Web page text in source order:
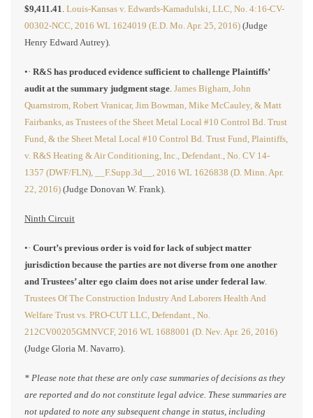
$9,411.41. Louis-Kansas v. Edwards-Kamadulski, LLC, No. 4:16-CV-
00302-NCC, 2016 WL 1624019 (E.D. Mo. Apr. 25, 2016) (Judge
Henry Edward Autrey).
•· R&S has produced evidence sufficient to challenge Plaintiffs’
audit at the summary judgment stage. James Bigham, John
Quarnstrom, Robert Vranicar, Jim Bowman, Mike McCauley, & Matt
Fairbanks, as Trustees of the Sheet Metal Local #10 Control Bd. Trust
Fund, & the Sheet Metal Local #10 Control Bd. Trust Fund, Plaintiffs,
v. R&S Heating & Air Conditioning, Inc., Defendant., No. CV 14-
1357 (DWF/FLN), __F.Supp.3d__, 2016 WL 1626838 (D. Minn. Apr.
22, 2016) (Judge Donovan W. Frank).
Ninth Circuit
•· Court’s previous order is void for lack of subject matter
jurisdiction because the parties are not diverse from one another
and Trustees’ alter ego claim does not arise under federal law.
Trustees Of The Construction Industry And Laborers Health And
Welfare Trust vs. PRO-CUT LLC, Defendant., No.
212CV00205GMNVCF, 2016 WL 1688001 (D. Nev. Apr. 26, 2016)
(Judge Gloria M. Navarro).
* Please note that these are only case summaries of decisions as they
are reported and do not constitute legal advice. These summaries are
not updated to note any subsequent change in status, including